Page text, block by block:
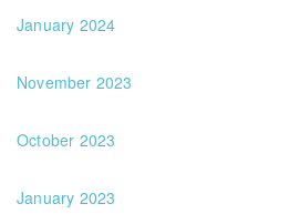
January 2024
November 2023
October 2023
January 2023